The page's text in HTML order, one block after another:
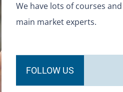
We have lots of courses
main market experts.
FOLLOW US